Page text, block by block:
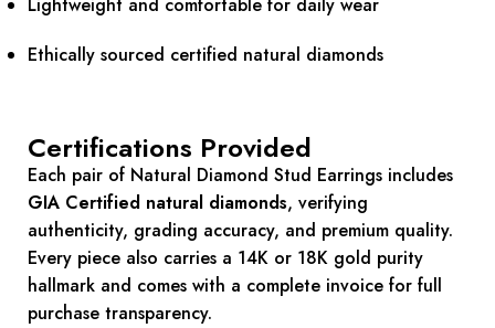
Lightweight and comfortable for daily wear
Ethically sourced certified natural diamonds
Certifications Provided
Each pair of Natural Diamond Stud Earrings includes
GIA Certified natural diamonds, verifying
authenticity, grading accuracy, and premium quality.
Every piece also carries a 14K or 18K gold purity
hallmark and comes with a complete invoice for full
purchase transparency.